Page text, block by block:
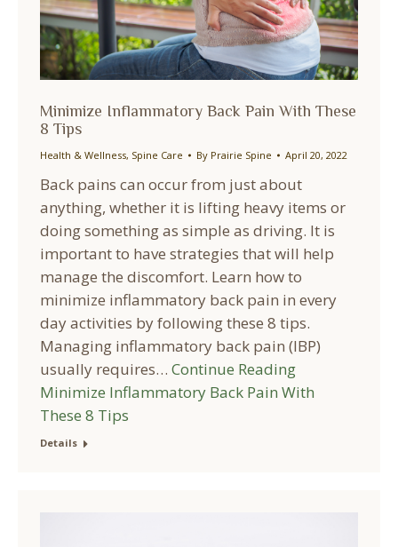
Minimize Inflammatory Back Pain With These
8 Tips
Health & Wellness, Spine Care By Prairie Spine April 20, 2022
Back pains can occur from just about
anything, whether it is lifting heavy items or
doing something as simple as driving. It is
important to have strategies that will help
manage the discomfort. Learn how to
minimize inflammatory back pain in every
day activities by following these 8 tips.
Managing inflammatory back pain (IBP)
usually requires… Continue Reading
Minimize Inflammatory Back Pain With
These 8 Tips
Details